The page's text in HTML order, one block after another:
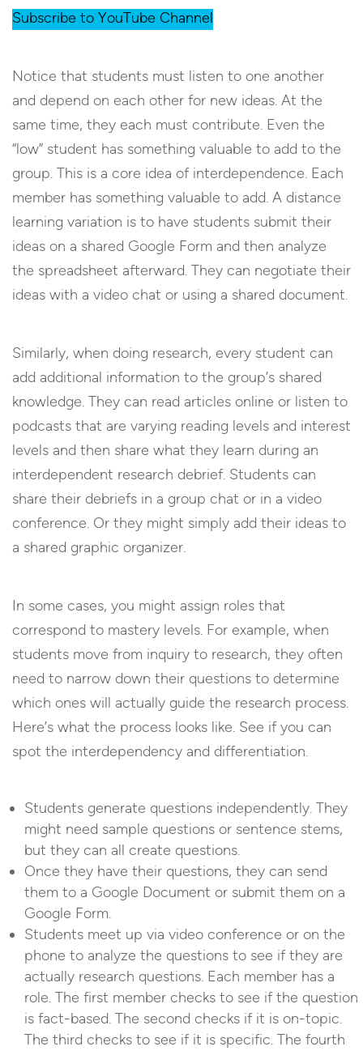
Subscribe to YouTube Channel
Notice that students must listen to one another
and depend on each other for new ideas. At the
same time, they each must contribute. Even the
“low” student has something valuable to add to the
group. This is a core idea of interdependence. Each
member has something valuable to add. A distance
learning variation is to have students submit their
ideas on a shared Google Form and then analyze
the spreadsheet afterward. They can negotiate their
ideas with a video chat or using a shared document.
Similarly, when doing research, every student can
add additional information to the group’s shared
knowledge. They can read articles online or listen to
podcasts that are varying reading levels and interest
levels and then share what they learn during an
interdependent research debrief. Students can
share their debriefs in a group chat or in a video
conference. Or they might simply add their ideas to
a shared graphic organizer.
In some cases, you might assign roles that
correspond to mastery levels. For example, when
students move from inquiry to research, they often
need to narrow down their questions to determine
which ones will actually guide the research process.
Here’s what the process looks like. See if you can
spot the interdependency and differentiation.
Students generate questions independently. They
might need sample questions or sentence stems,
but they can all create questions.
Once they have their questions, they can send
them to a Google Document or submit them on a
Google Form.
Students meet up via video conference or on the
phone to analyze the questions to see if they are
actually research questions. Each member has a
role. The first member checks to see if the question
is fact-based. The second checks if it is on-topic.
The third checks to see if it is specific. The fourth